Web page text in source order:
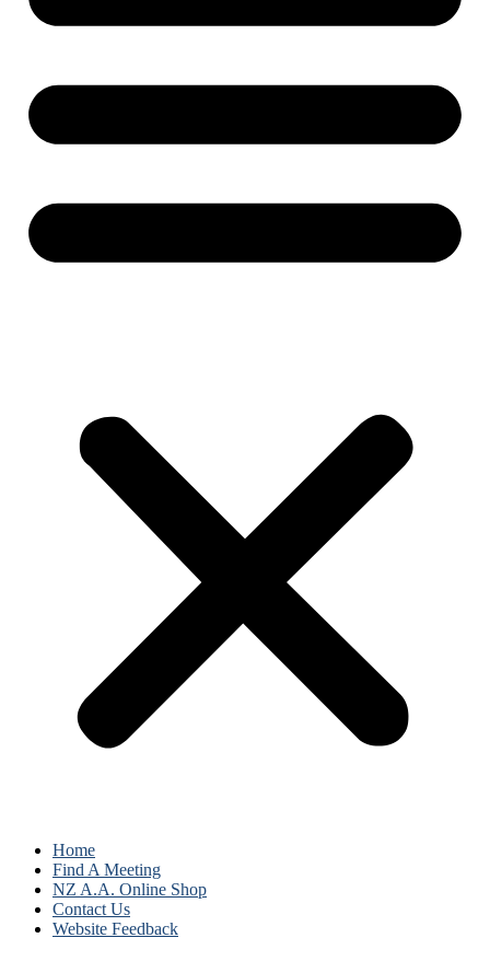
Home
Find A Meeting
NZ A.A. Online Shop
Contact Us
Website Feedback